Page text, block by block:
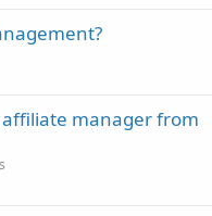
manager from